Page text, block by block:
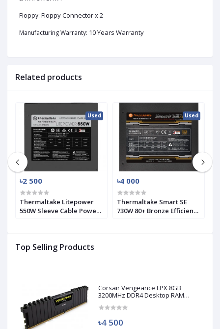
Top Selling Products
Corsair Vengeance LPX 8GB
3200MHz DDR4 Desktop RAM
৳4 500
Floppy: Floppy Connector x 2
Manufacturing Warranty: 10 Years Warranty
Related products
Used
৳2 500
Thermaltake Litepower
550W Sleeve Cable Power
Used
৳4 000
Thermaltake Smart SE
730W 80+ Bronze Efficiency